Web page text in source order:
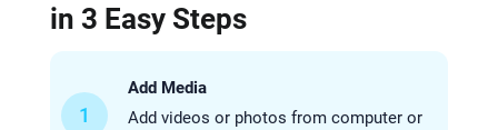
in 3 Easy Steps
1
Add Media
Add videos or photos from computer or